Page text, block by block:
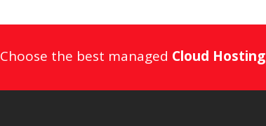
Choose the best managed Cloud Hosting